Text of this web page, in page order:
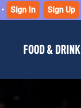
• Sign In Sign Up
FOOD & DRINK